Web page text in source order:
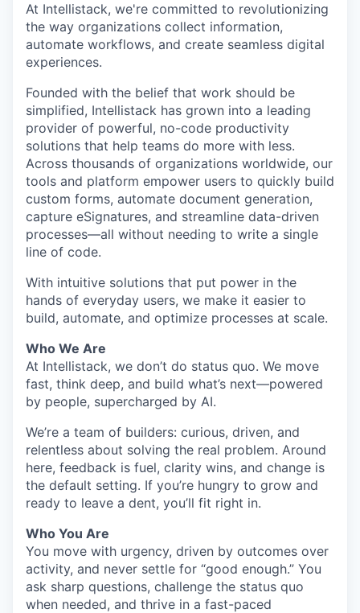
At Intellistack, we're committed to revolutionizing
the way organizations collect information,
automate workflows, and create seamless digital
experiences.
Founded with the belief that work should be
simplified, Intellistack has grown into a leading
provider of powerful, no-code productivity
solutions that help teams do more with less.
Across thousands of organizations worldwide, our
tools and platform empower users to quickly build
custom forms, automate document generation,
capture eSignatures, and streamline data-driven
processes—all without needing to write a single
line of code.
With intuitive solutions that put power in the
hands of everyday users, we make it easier to
build, automate, and optimize processes at scale.
Who We Are
At Intellistack, we don’t do status quo. We move
fast, think deep, and build what’s next—powered
by people, supercharged by AI.
We’re a team of builders: curious, driven, and
relentless about solving the real problem. Around
here, feedback is fuel, clarity wins, and change is
the default setting. If you’re hungry to grow and
ready to leave a dent, you’ll fit right in.
Who You Are
You move with urgency, driven by outcomes over
activity, and never settle for “good enough.” You
ask sharp questions, challenge the status quo
when needed, and thrive in a fast-paced